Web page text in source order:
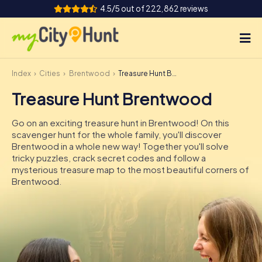
4.5/5 out of 222,862 reviews
How it works
Cities
Tours
Team Building
Tickets
DE
IE
IT
Index Cities Brentwood Treasure Hunt Brentwood
Treasure Hunt Brentwood
Go on an exciting treasure hunt in Brentwood! On this
scavenger hunt for the whole family, you'll discover
Brentwood in a whole new way! Together you'll solve
tricky puzzles, crack secret codes and follow a
mysterious treasure map to the most beautiful corners of
Brentwood.